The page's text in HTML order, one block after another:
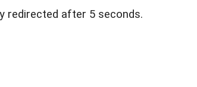
redirected after 5 seconds.